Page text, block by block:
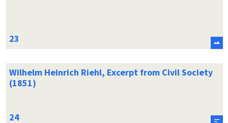
Wilhelm Heinrich Riehl, Excerpt from Civil Society
(1851)